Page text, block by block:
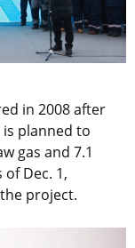
in 2008 after
planned to
gas and 7.1
Dec. 1,
project.